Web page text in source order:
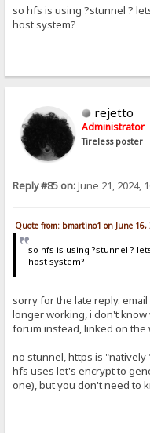
so hfs is using ?stunnel ?
host system?
rejetto
Administrator
Tireless poster
Reply #85 on:June 21, 2024,
Quote from: bmartino1 on June 16,
so hfs is using ?stunnel ?
host system?
sorry for the late reply.
longer working, i don't
forum instead, linked on the
no stunnel, https is
hfs uses let's encrypt to
one), but you don't need to